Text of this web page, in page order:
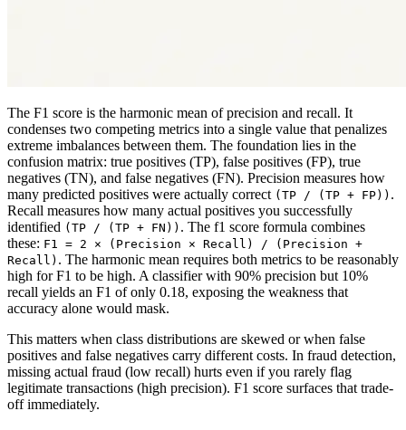
The F1 score is the harmonic mean of precision and recall. It
condenses two competing metrics into a single value that penalizes
extreme imbalances between them. The foundation lies in the
confusion matrix: true positives (TP), false positives (FP), true
negatives (TN), and false negatives (FN). Precision measures how
many predicted positives were actually correct (TP / (TP + FP)) .
Recall measures how many actual positives you successfully
identified (TP / (TP + FN)) . The f1 score formula combines
these: F1 = 2 × (Precision × Recall) / (Precision +
Recall) . The harmonic mean requires both metrics to be reasonably
high for F1 to be high. A classifier with 90% precision but 10%
recall yields an F1 of only 0.18, exposing the weakness that
accuracy alone would mask.
This matters when class distributions are skewed or when false
positives and false negatives carry different costs. In fraud detection,
missing actual fraud (low recall) hurts even if you rarely flag
legitimate transactions (high precision). F1 score surfaces that trade-
off immediately.